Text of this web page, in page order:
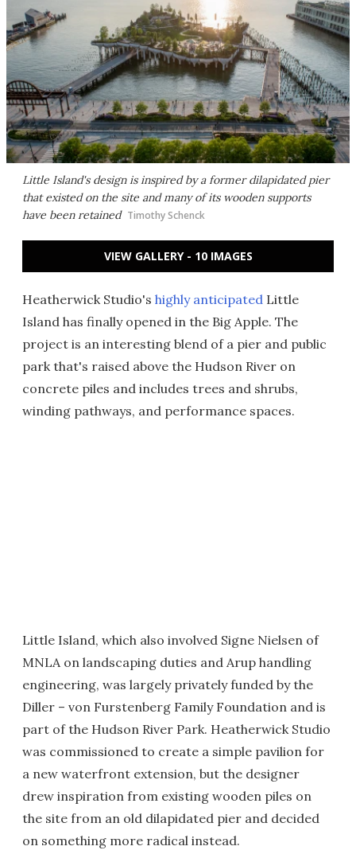
Little Island's design is inspired by a former dilapidated pier
that existed on the site and many of its wooden supports
have been retained Timothy Schenck
VIEW GALLERY - 10 IMAGES
Heatherwick Studio's highly anticipated Little
Island has finally opened in the Big Apple. The
project is an interesting blend of a pier and public
park that's raised above the Hudson River on
concrete piles and includes trees and shrubs,
winding pathways, and performance spaces.
Little Island, which also involved Signe Nielsen of
MNLA on landscaping duties and Arup handling
engineering, was largely privately funded by the
Diller – von Furstenberg Family Foundation and is
part of the Hudson River Park. Heatherwick Studio
was commissioned to create a simple pavilion for
a new waterfront extension, but the designer
drew inspiration from existing wooden piles on
the site from an old dilapidated pier and decided
on something more radical instead.